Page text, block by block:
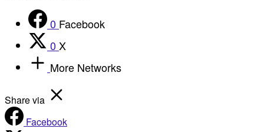
0 Facebook
0 X
More Networks
Share via
Facebook